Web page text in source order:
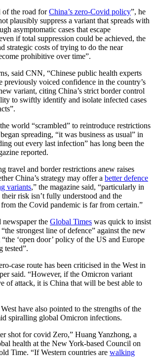
of the road forChina’s zero-Covid policy”, he
plausibly suppress a variant that spreads with
asymptomatic cases that escape
if total suppression could be achieved, the
strategic costs of trying to do the near
prohibitive over time”.
said CNN, “Chinese public health experts
previously voiced confidence in the country’s
variant, citing China’s strict border control
to swiftly identify and isolate infected cases
world “scrambled” to reintroduce restrictions
spreading, “it was business as usual” in
out every last infection” has long been the
reported.
travel and border restrictions anew raises
China’s strategy may offer a better defence
variants,” the magazine said, “particularly in
risk isn’t fully understood and the
the Covid pandemic is far from certain.”
newspaper the Global Times was quick to insist
strongest line of defence” against the new
‘open door’ policy of the US and Europe
tested”.
case route has been criticised in the West in
said. “However, if the Omicron variant
of attack, it is China that will be best able to
have also pointed to the strengths of the
spiralling global Omicron infections.
shot for covid Zero,” Huang Yanzhong, a
health at the New York-based Council on
Time. “If Western countries are walking